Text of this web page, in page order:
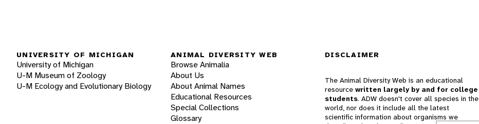
UNIVERSITY OF MICHIGAN
University of Michigan
U-M Museum of Zoology
U-M Ecology and Evolutionary Biology
ANIMAL DIVERSITY WEB
Browse Animalia
About Us
About Animal Names
Educational Resources
Special Collections
Glossary
DISCLAIMER
The Animal Diversity Web is an educational
resource written largely by and for college
students. ADW doesn't cover all species in the
world, nor does it include all the latest
scientific information about organisms we